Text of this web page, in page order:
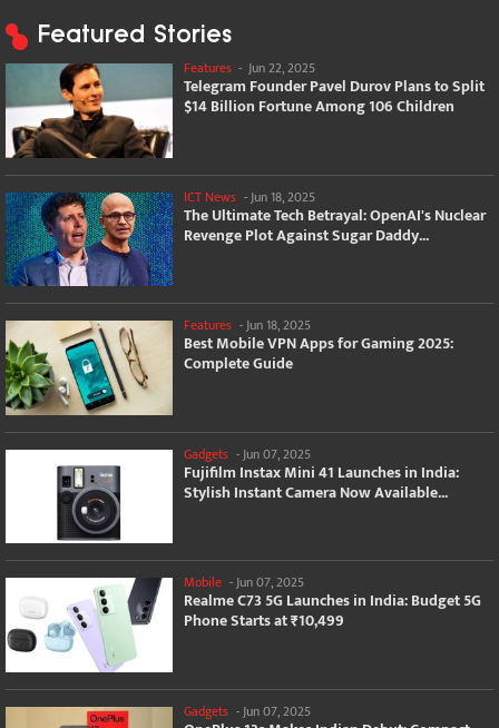
Featured Stories
Features - Jun 22, 2025
Telegram Founder Pavel Durov Plans to Split
$14 Billion Fortune Among 106 Children
ICT News - Jun 18, 2025
The Ultimate Tech Betrayal: OpenAI's Nuclear
Revenge Plot Against Sugar Daddy...
Features -Jun 18, 2025
Best Mobile VPN Apps for Gaming 2025:
Complete Guide
Gadgets - Jun 07, 2025
Fujifilm Instax Mini 41 Launches in India:
Stylish Instant Camera Now Available...
Mobile -Jun 07, 2025
Realme C73 5G Launches in India: Budget 5G
Phone Starts at ₹10,499
Gadgets - Jun 07, 2025